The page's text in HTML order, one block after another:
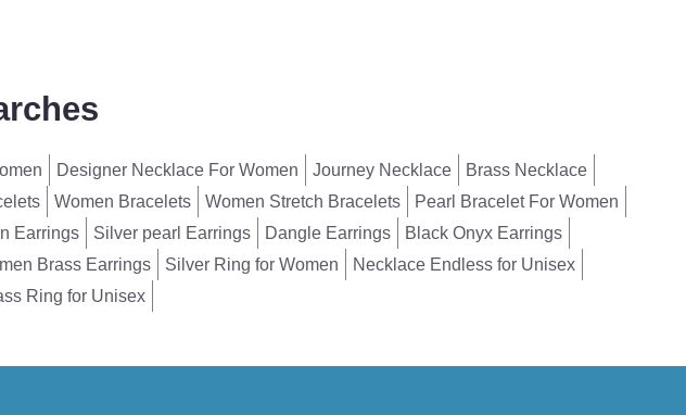
Designer Necklace For Women Journey Necklace
Brass Necklace
Women Bracelets Women Stretch Bracelets
Pearl Bracelet For Women
Earrings Silver pearl Earrings Dangle Earrings
Black Onyx Earrings
Brass Earrings Silver Ring for Women
Necklace Endless for Unisex
Ring for Unisex